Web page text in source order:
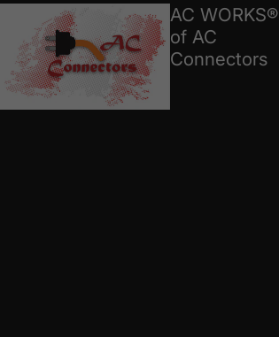
AC Connectors
AC WORKS®
of AC
Connectors